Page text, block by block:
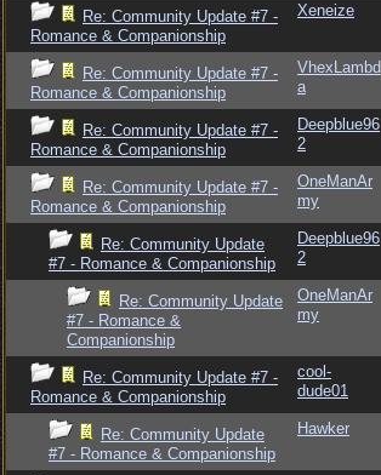
Re: Community Update #7 -
Romance & Companionship
Xeneize
Re: Community Update #7 -
Romance & Companionship
VhexLambd
a
Re: Community Update #7 -
Romance & Companionship
Deepblue96
2
Re: Community Update #7 -
Romance & Companionship
OneManAr
my
Re: Community Update
#7 - Romance & Companionship
Deepblue96
2
Re: Community Update
#7 - Romance &
Companionship
OneManAr
my
Re: Community Update #7 -
Romance & Companionship
cool-
dude01
Re: Community Update
#7 - Romance & Companionship
Hawker